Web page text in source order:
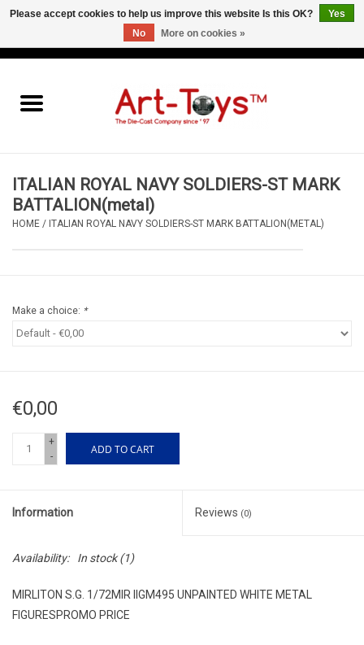
ITALIAN ROYAL NAVY SOLDIERS-ST MARK
BATTALION(metal)
HOME / ITALIAN ROYAL NAVY SOLDIERS-ST MARK BATTALION(METAL)
Make a choice: *
€0,00
+
-
ADD TO CART
Information Reviews (0)
Availability: In stock(1)
MIRLITON S.G. 1/72MIR IIGM495 UNPAINTED WHITE METAL
FIGURESPROMO PRICE
Please accept cookies to help us improve this website Is this OK?
Yes
No
More on cookies »